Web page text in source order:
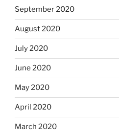
September 2020
August 2020
July 2020
June 2020
May 2020
April 2020
March 2020